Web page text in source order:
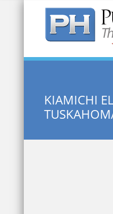
Quick
KIAMICHI